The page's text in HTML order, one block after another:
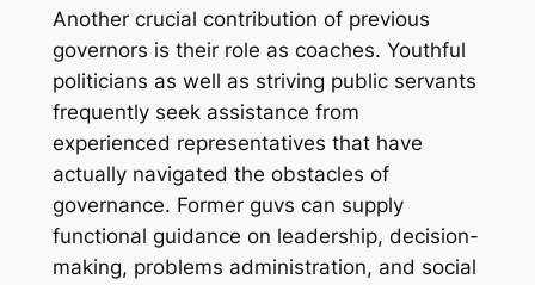
Another crucial contribution of previous
governors is their role as coaches. Youthful
politicians as well as striving public servants
frequently seek assistance from
experienced representatives that have
actually navigated the obstacles of
governance. Former guvs can supply
functional guidance on leadership, decision-
making, problems administration, and social